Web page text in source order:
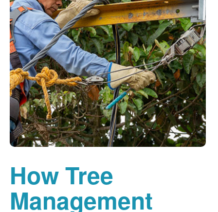
How Tree
Management